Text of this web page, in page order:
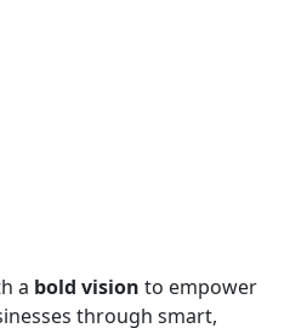
a bold vision to empower
through smart,